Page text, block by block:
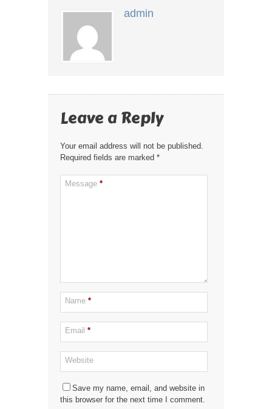
admin
Leave a Reply
Your email address will not be published.
Required fields are marked *
Message *
Name *
Email *
Website
Save my name, email, and website in
this browser for the next time I comment.